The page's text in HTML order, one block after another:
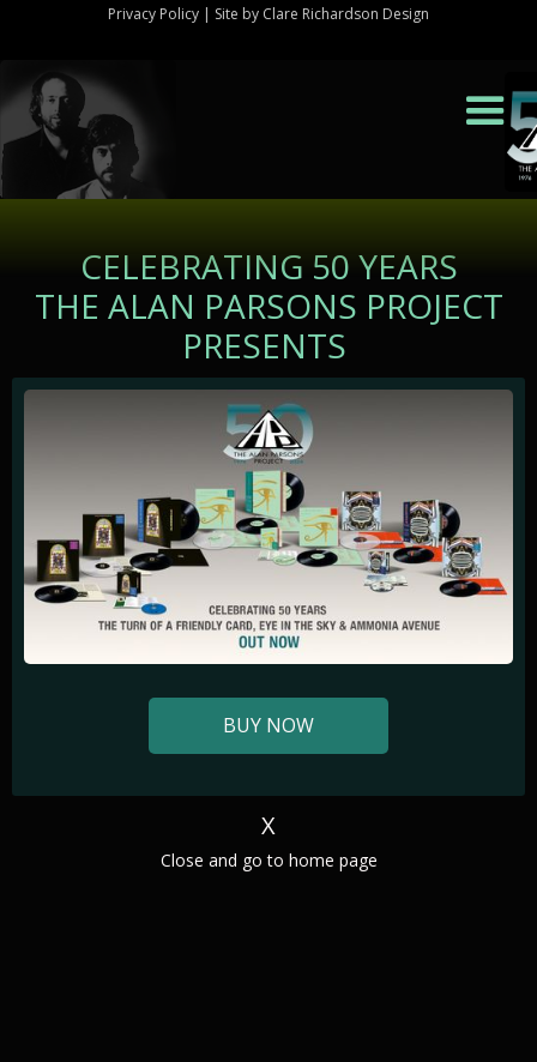
Privacy Policy | Site by Clare Richardson Design
CELEBRATING 50 YEARS
THE ALAN PARSONS PROJECT
PRESENTS
BUY NOW
X
‍Close and go to home page